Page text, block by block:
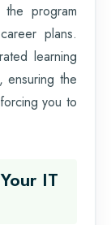
program
plans.
learning
ensuring the
you to
IT